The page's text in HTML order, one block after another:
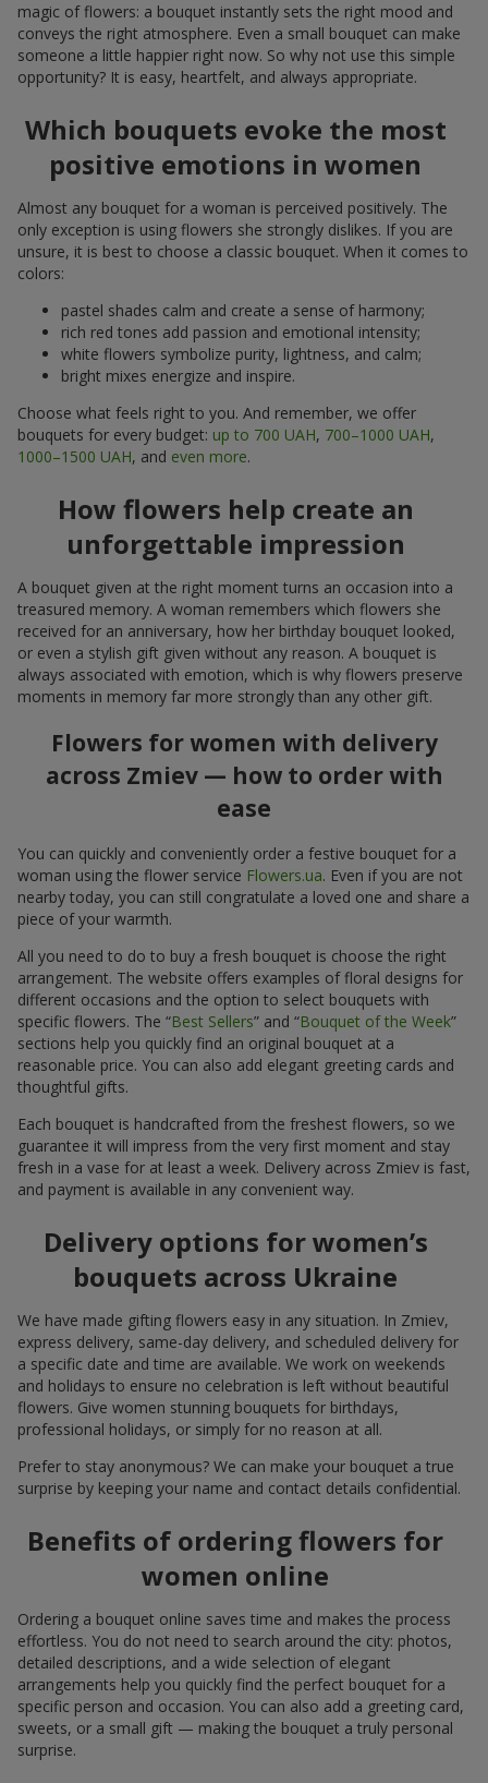
magic of flowers: a bouquet instantly sets the right mood and
conveys the right atmosphere. Even a small bouquet can make
someone a little happier right now. So why not use this simple
opportunity? It is easy, heartfelt, and always appropriate.
Which bouquets evoke the most
positive emotions in women
Almost any bouquet for a woman is perceived positively. The
only exception is using flowers she strongly dislikes. If you are
unsure, it is best to choose a classic bouquet. When it comes to
colors:
pastel shades calm and create a sense of harmony;
rich red tones add passion and emotional intensity;
white flowers symbolize purity, lightness, and calm;
bright mixes energize and inspire.
Choose what feels right to you. And remember, we offer
bouquets for every budget: up to 700 UAH, 700–1000 UAH,
1000–1500 UAH, and even more.
How flowers help create an
unforgettable impression
A bouquet given at the right moment turns an occasion into a
treasured memory. A woman remembers which flowers she
received for an anniversary, how her birthday bouquet looked,
or even a stylish gift given without any reason. A bouquet is
always associated with emotion, which is why flowers preserve
moments in memory far more strongly than any other gift.
Flowers for women with delivery
across Zmiev — how to order with
ease
You can quickly and conveniently order a festive bouquet for a
woman using the flower service Flowers.ua. Even if you are not
nearby today, you can still congratulate a loved one and share a
piece of your warmth.
All you need to do to buy a fresh bouquet is choose the right
arrangement. The website offers examples of floral designs for
different occasions and the option to select bouquets with
specific flowers. The “Best Sellers” and “Bouquet of the Week”
sections help you quickly find an original bouquet at a
reasonable price. You can also add elegant greeting cards and
thoughtful gifts.
Each bouquet is handcrafted from the freshest flowers, so we
guarantee it will impress from the very first moment and stay
fresh in a vase for at least a week. Delivery across Zmiev is fast,
and payment is available in any convenient way.
Delivery options for women’s
bouquets across Ukraine
We have made gifting flowers easy in any situation. In Zmiev,
express delivery, same-day delivery, and scheduled delivery for
a specific date and time are available. We work on weekends
and holidays to ensure no celebration is left without beautiful
flowers. Give women stunning bouquets for birthdays,
professional holidays, or simply for no reason at all.
Prefer to stay anonymous? We can make your bouquet a true
surprise by keeping your name and contact details confidential.
Benefits of ordering flowers for
women online
Ordering a bouquet online saves time and makes the process
effortless. You do not need to search around the city: photos,
detailed descriptions, and a wide selection of elegant
arrangements help you quickly find the perfect bouquet for a
specific person and occasion. You can also add a greeting card,
sweets, or a small gift — making the bouquet a truly personal
surprise.